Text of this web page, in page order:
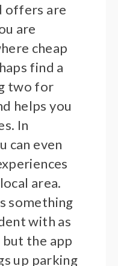
offers are
are
cheap
find a
two for
helps you
In
can even
area.
something
with as
but the app
up parking